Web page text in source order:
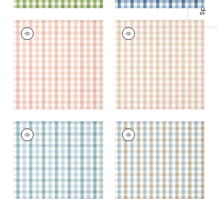
SAYBROOK CHECK
Wallpaper
+ 7
SAYBROOK CHECK
Wallpaper| Pink and
Beige
+7
SAYBROOK CHECK
Wallpaper|Spa Blue
+7
SAYBROOK CHECK
Wallpaper|Spa Blue
and Beige
+7